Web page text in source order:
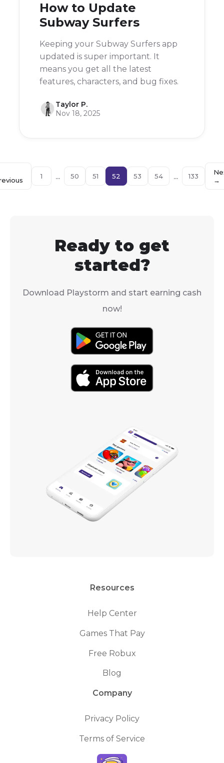
How to Update
Subway Surfers
Keeping your Subway Surfers app
updated is super important. It
means you get all the latest
features, characters, and bug fixes.
Taylor P.
Nov 18, 2025
1 ... 50 51 52 53 54 ... 133
→
Ready to get
started?
Download Playstorm and start earning cash
now!
Resources
Help Center
Games That Pay
Free Robux
Blog
Company
Privacy Policy
Terms of Service